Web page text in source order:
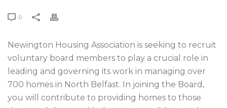
0
Newington Housing Association is seeking to recruit
voluntary board members to play a crucial role in
leading and governing its work in managing over
700 homes in North Belfast. In joining the Board,
you will contribute to providing homes to those